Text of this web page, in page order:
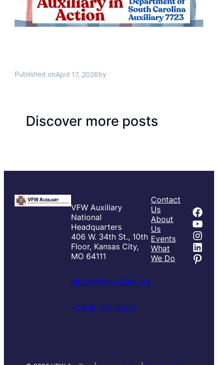
Published onApril 17, 2026by
Discover more posts
VFW Auxiliary
National
Headquarters
406 W. 34th St., 10th
Floor, Kansas City,
MO 64111
info@vfwauxiliary.org
+1-816-561-8655
Contact
Us
About
Us
Events
What
We Do